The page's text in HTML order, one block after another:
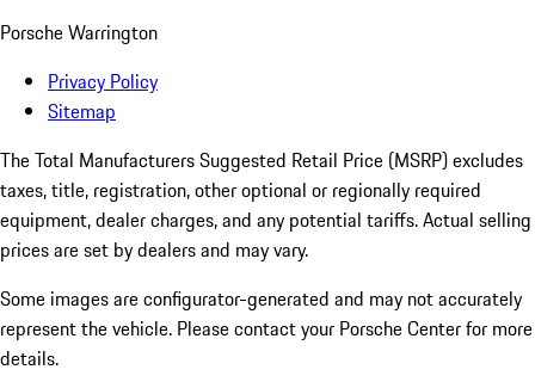
Porsche Warrington
Privacy Policy
Sitemap
The Total Manufacturers Suggested Retail Price (MSRP) excludes
taxes, title, registration, other optional or regionally required
equipment, dealer charges, and any potential tariffs. Actual selling
prices are set by dealers and may vary.
Some images are configurator-generated and may not accurately
represent the vehicle. Please contact your Porsche Center for more
details.